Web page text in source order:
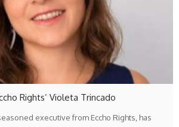
Rights’ Violeta Trincado
executive from Eccho Rights, has